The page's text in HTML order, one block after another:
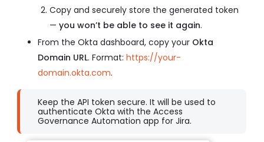
Copy and securely store the generated token
— you won’t be able to see it again.
From the Okta dashboard, copy your Okta
Domain URL. Format: https://your-
domain.okta.com.
Keep the API token secure. It will be used to
authenticate Okta with the Access
Governance Automation app for Jira.